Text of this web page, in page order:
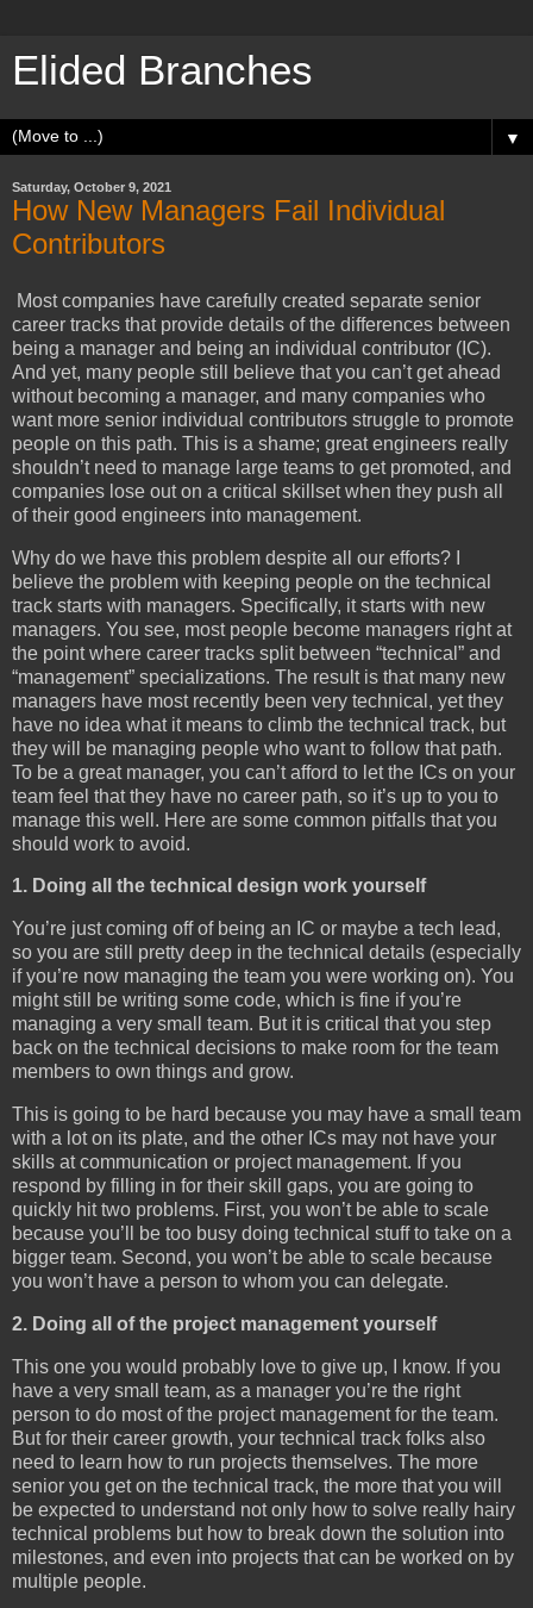
Elided Branches
▼
Saturday, October 9, 2021
How New Managers Fail Individual
Contributors
Most companies have carefully created separate senior
career tracks that provide details of the differences between
being a manager and being an individual contributor (IC).
And yet, many people still believe that you can’t get ahead
without becoming a manager, and many companies who
want more senior individual contributors struggle to promote
people on this path. This is a shame; great engineers really
shouldn’t need to manage large teams to get promoted, and
companies lose out on a critical skillset when they push all
of their good engineers into management.
Why do we have this problem despite all our efforts? I
believe the problem with keeping people on the technical
track starts with managers. Specifically, it starts with new
managers. You see, most people become managers right at
the point where career tracks split between “technical” and
“management” specializations. The result is that many new
managers have most recently been very technical, yet they
have no idea what it means to climb the technical track, but
they will be managing people who want to follow that path.
To be a great manager, you can’t afford to let the ICs on your
team feel that they have no career path, so it’s up to you to
manage this well. Here are some common pitfalls that you
should work to avoid.
1. Doing all the technical design work yourself
You’re just coming off of being an IC or maybe a tech lead,
so you are still pretty deep in the technical details (especially
if you’re now managing the team you were working on). You
might still be writing some code, which is fine if you’re
managing a very small team. But it is critical that you step
back on the technical decisions to make room for the team
members to own things and grow.
This is going to be hard because you may have a small team
with a lot on its plate, and the other ICs may not have your
skills at communication or project management. If you
respond by filling in for their skill gaps, you are going to
quickly hit two problems. First, you won’t be able to scale
because you’ll be too busy doing technical stuff to take on a
bigger team. Second, you won’t be able to scale because
you won’t have a person to whom you can delegate.
2. Doing all of the project management yourself
This one you would probably love to give up, I know. If you
have a very small team, as a manager you’re the right
person to do most of the project management for the team.
But for their career growth, your technical track folks also
need to learn how to run projects themselves. The more
senior you get on the technical track, the more that you will
be expected to understand not only how to solve really hairy
technical problems but how to break down the solution into
milestones, and even into projects that can be worked on by
multiple people.